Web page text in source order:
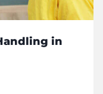
in